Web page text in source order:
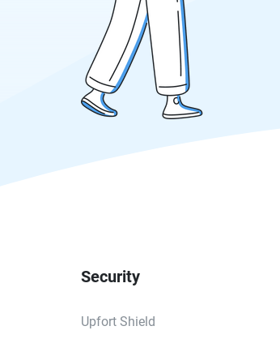
Security
Upfort Shield